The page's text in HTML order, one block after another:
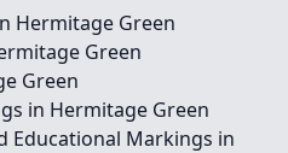
Hermitage Green
Green
Green
in Hermitage Green
Educational Markings in